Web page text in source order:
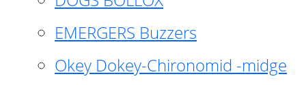
EMERGERS Buzzers
Okey Dokey-Chironomid -midge